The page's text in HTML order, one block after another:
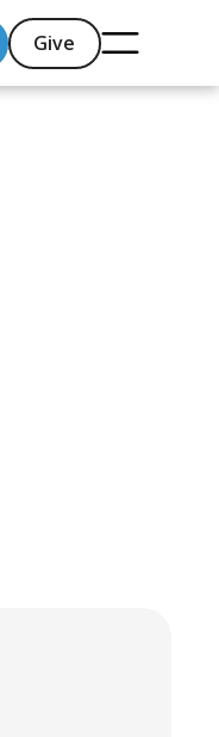
Give